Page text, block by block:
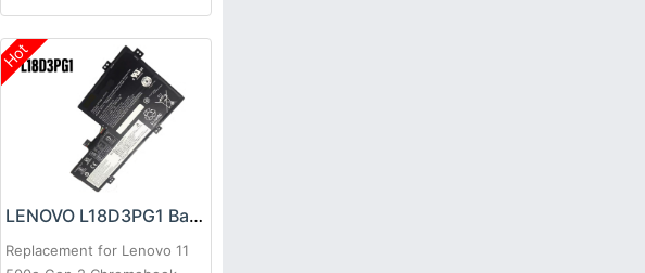
Hot
LENOVO L18D3PG1 Battery
Replacement for Lenovo 11